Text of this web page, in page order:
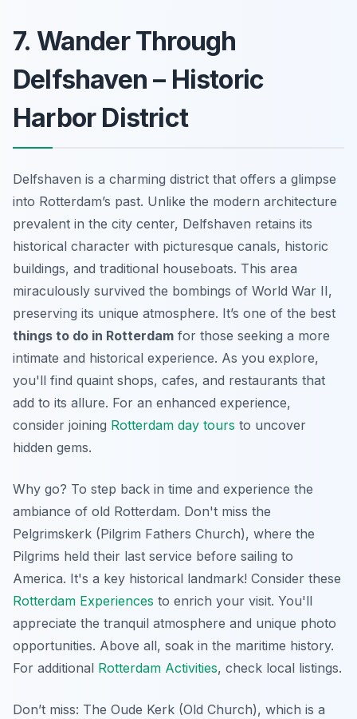
7. Wander Through
Delfshaven – Historic
Harbor District
Delfshaven is a charming district that offers a glimpse
into Rotterdam’s past. Unlike the modern architecture
prevalent in the city center, Delfshaven retains its
historical character with picturesque canals, historic
buildings, and traditional houseboats. This area
miraculously survived the bombings of World War II,
preserving its unique atmosphere. It’s one of the best
things to do in Rotterdam for those seeking a more
intimate and historical experience. As you explore,
you'll find quaint shops, cafes, and restaurants that
add to its allure. For an enhanced experience,
consider joining Rotterdam day tours to uncover
hidden gems.
Why go? To step back in time and experience the
ambiance of old Rotterdam. Don't miss the
Pelgrimskerk (Pilgrim Fathers Church), where the
Pilgrims held their last service before sailing to
America. It's a key historical landmark! Consider these
Rotterdam Experiences to enrich your visit. You'll
appreciate the tranquil atmosphere and unique photo
opportunities. Above all, soak in the maritime history.
For additional Rotterdam Activities, check local listings.
Don’t miss: The Oude Kerk (Old Church), which is a